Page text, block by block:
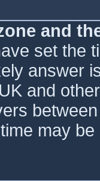
and
set the
answer
and
may